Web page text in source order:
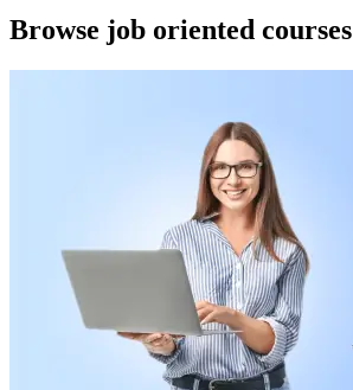
Browse job oriented courses